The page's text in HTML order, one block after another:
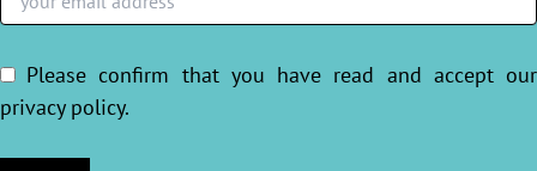
Please confirm that you have read and accept our
privacy policy.